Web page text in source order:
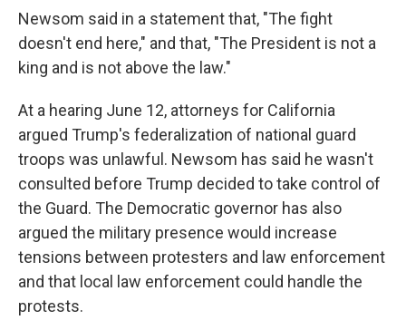
Newsom said in a statement that, "The fight
doesn't end here," and that, "The President is not a
king and is not above the law."
At a hearing June 12, attorneys for California
argued Trump's federalization of national guard
troops was unlawful. Newsom has said he wasn't
consulted before Trump decided to take control of
the Guard. The Democratic governor has also
argued the military presence would increase
tensions between protesters and law enforcement
and that local law enforcement could handle the
protests.